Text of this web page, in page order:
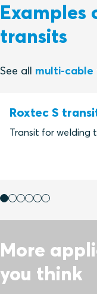
Examples
transits
See all multi-cable
Roxtec S
Transit for welding
More
you think